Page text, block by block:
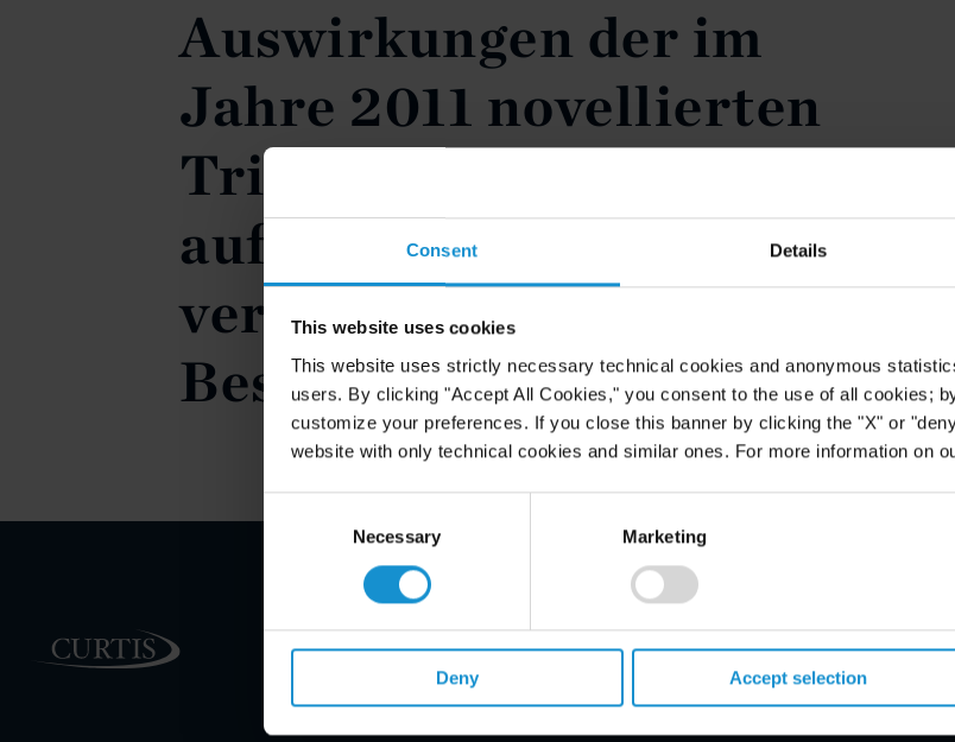
Consent Details
This website uses cookies
This website uses strictly necessary technical cookies and anonymous
users. By clicking "Accept All Cookies," you consent to the use of all cookies;
customize your preferences. If you close this banner by clicking the "X" or
website with only technical cookies and similar ones. For more information on
Necessary Marketing
Deny Accept selection
Auswirkungen der im
Jahre 2011 novellierten
Trinkwasserverordnung
auf den Eigentümer einer
vermieteten
Bestandsimmobilie
CAREERS